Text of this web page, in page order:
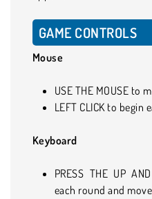
GAME CONTROLS
Mouse
USE THE MOUSE to
LEFT CLICK to begin
Keyboard
PRESS THE UP
each round and